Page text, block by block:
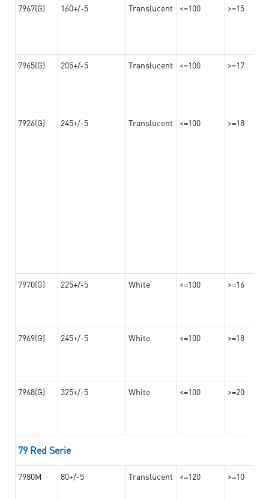
7967(G) 160+/-5 Translucent <=100 >=15
7965(G) 205+/-5 Translucent <=100 >=17
7926(G) 245+/-5 Translucent <=100 >=18
7970(G) 225+/-5 White <=100 >=16
7969(G) 245+/-5 White <=100 >=18
7968(G) 325+/-5 White <=100 >=20
79 Red Serie
7980M 80+/-5 Translucent <=120 >=10